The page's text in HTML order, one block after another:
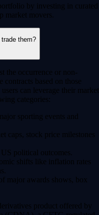
by investing in curated
market movers.
them?
the occurrence or non-
contracts based on those
can leverage their market
categories:
sporting events and
caps, stock price milestones
political outcomes.
shifts like inflation rates
major awards shows, box
product offered by